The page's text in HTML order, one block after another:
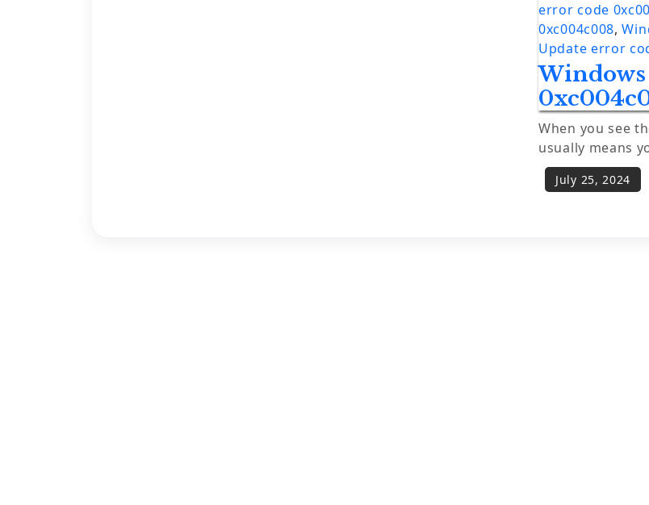
error code
0xc004c008,
Update error
When you see
usually means